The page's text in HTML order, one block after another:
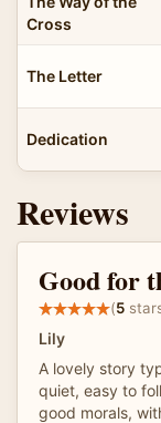
Cross
The Letter
Dedication
Reviews
Good for
(5
Lily
A lovely story
quiet, easy to
good morals,